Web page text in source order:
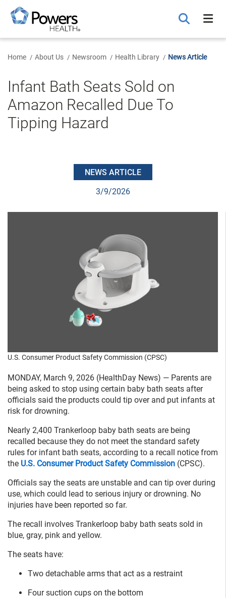
Main
Content
Home About Us Newsroom Health Library News Article
Infant Bath Seats Sold on
Amazon Recalled Due To
Tipping Hazard
NEWS ARTICLE
3/9/2026
U.S. Consumer Product Safety Commission (CPSC)
MONDAY, March 9, 2026 (HealthDay News) — Parents are
being asked to stop using certain baby bath seats after
officials said the products could tip over and put infants at
risk for drowning.
Nearly 2,400 Trankerloop baby bath seats are being
recalled because they do not meet the standard safety
rules for infant bath seats, according to a recall notice from
the U.S. Consumer Product Safety Commission (CPSC).
Officials say the seats are unstable and can tip over during
use, which could lead to serious injury or drowning. No
injuries have been reported so far.
The recall involves Trankerloop baby bath seats sold in
blue, gray, pink and yellow.
The seats have:
Two detachable arms that act as a restraint
Four suction cups on the bottom